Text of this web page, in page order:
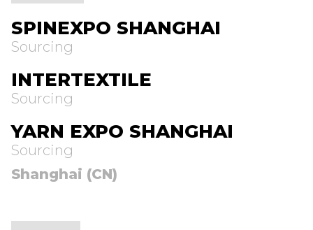
SPINEXPO SHANGHAI
Sourcing
INTERTEXTILE
Sourcing
YARN EXPO SHANGHAI
Sourcing
Shanghai (CN)